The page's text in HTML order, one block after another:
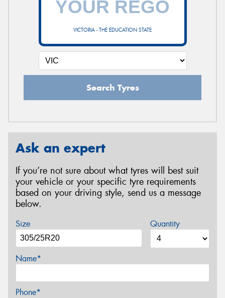
VICTORIA - THE EDUCATION STATE
Search Tyres
Ask an expert
If you’re not sure about what tyres will best suit
your vehicle or your specific tyre requirements
based on your driving style, send us a message
below.
Size Quantity
Name*
Phone*